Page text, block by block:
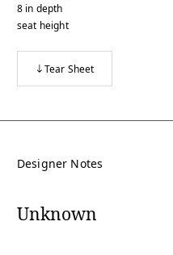
8 in depth
seat height
Tear Sheet
Designer Notes
Unknown